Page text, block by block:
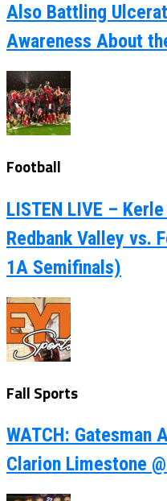
Also Battling
Awareness About
Football
LISTEN LIVE –
Redbank Valley vs.
1A Semifinals)
Fall Sports
WATCH: Gatesman
Clarion Limestone